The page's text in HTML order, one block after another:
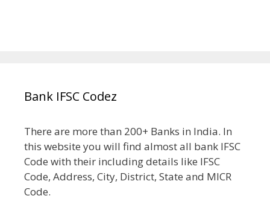
Bank IFSC Codez
There are more than 200+ Banks in India. In
this website you will find almost all bank IFSC
Code with their including details like IFSC
Code, Address, City, District, State and MICR
Code.